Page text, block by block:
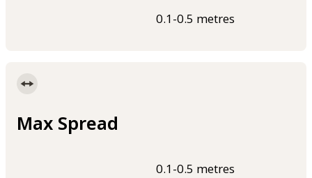
0.1-0.5 metres
Max Spread
0.1-0.5 metres